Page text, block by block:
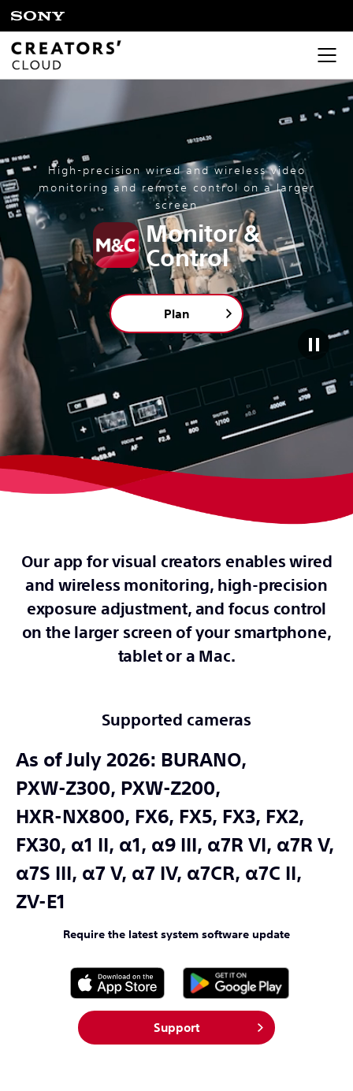
High-precision wired and wireless video
monitoring and remote control on a larger
screen
Monitor &
Control
Plan
Our app for visual creators enables wired
and wireless monitoring, high-precision
exposure adjustment, and focus control
on the larger screen of your smartphone,
tablet or a Mac.
Supported cameras
As of July 2026: BURANO,
PXW-Z300, PXW-Z200,
HXR-NX800, FX6, FX5, FX3, FX2,
FX30, α1 II, α1, α9 III, α7R VI, α7R V,
α7S III, α7 V, α7 IV, α7CR, α7C II,
ZV-E1
Require the latest system software update
Support